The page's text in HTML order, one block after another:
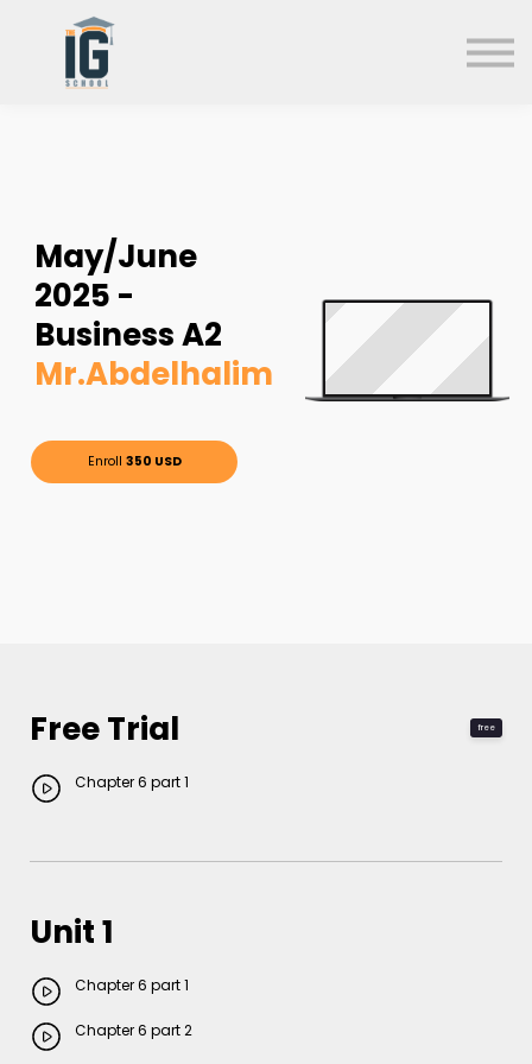
May/June
2025 -
Business A2
Mr.Abdelhalim
Enroll 350 USD
Free Trial free
Chapter 6 part 1
Unit 1
Chapter 6 part 1
Chapter 6 part 2